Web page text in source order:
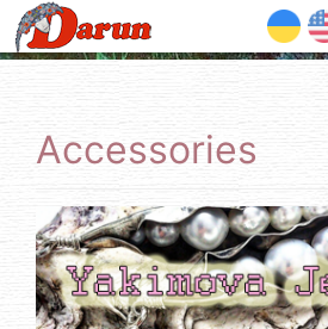
UA
Accessories